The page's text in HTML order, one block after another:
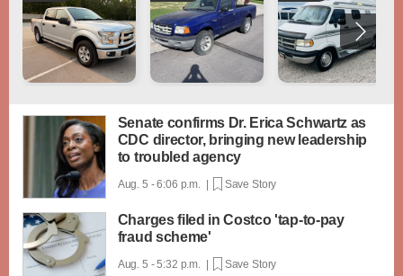
Senate confirms Dr. Erica Schwartz as
CDC director, bringing new leadership
to troubled agency
Aug. 5 - 6:06 p.m. | Save Story
Charges filed in Costco 'tap-to-pay
fraud scheme'
Aug. 5 - 5:32 p.m. | Save Story